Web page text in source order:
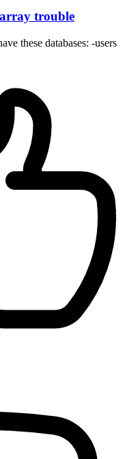
trouble
these databases: -users